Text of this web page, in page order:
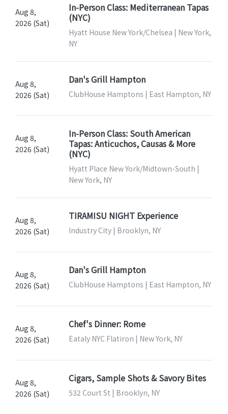
Aug 8,
2026 (Sat)
In-Person Class: Mediterranean Tapas
(NYC)
Hyatt House New York/Chelsea | New York,
NY
Aug 8,
2026 (Sat)
Dan's Grill Hampton
ClubHouse Hamptons | East Hampton, NY
Aug 8,
2026 (Sat)
In-Person Class: South American
Tapas: Anticuchos, Causas & More
(NYC)
Hyatt Place New York/Midtown-South |
New York, NY
Aug 8,
2026 (Sat)
TIRAMISU NIGHT Experience
Industry City | Brooklyn, NY
Aug 8,
2026 (Sat)
Dan's Grill Hampton
ClubHouse Hamptons | East Hampton, NY
Aug 8,
2026 (Sat)
Chef's Dinner: Rome
Eataly NYC Flatiron | New York, NY
Aug 8,
2026 (Sat)
Cigars, Sample Shots & Savory Bites
532 Court St | Brooklyn, NY